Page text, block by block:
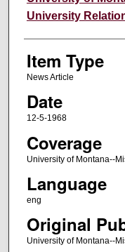
University
Item Type
News Article
Date
12-5-1968
Coverage
University of Montana--
Language
eng
Original
University of Montana--